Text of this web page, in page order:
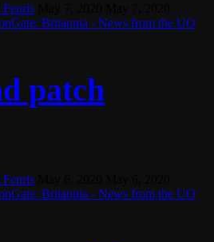
Britannia - News from the UO
patch
Britannia - News from the UO